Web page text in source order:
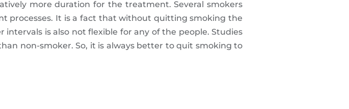
more duration for the treatment. Several smokers
processes. It is a fact that without quitting smoking the
is also not flexible for any of the people. Studies
non-smoker. So, it is always better to quit smoking to